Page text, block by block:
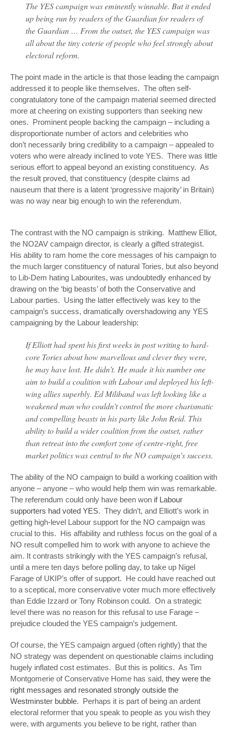
The YES campaign was eminently winnable. But it ended
up being run by readers of the Guardian for readers of
the Guardian … From the outset, the YES campaign was
all about the tiny coterie of people who feel strongly about
electoral reform.
The point made in the article is that those leading the campaign
addressed it to people like themselves. The often self-
congratulatory tone of the campaign material seemed directed
more at cheering on existing supporters than seeking new
ones. Prominent people backing the campaign – including a
disproportionate number of actors and celebrities who
don’t necessarily bring credibility to a campaign – appealed to
voters who were already inclined to vote YES. There was little
serious effort to appeal beyond an existing constituency. As
the result proved, that constituency (despite claims ad
nauseum that there is a latent ‘progressive majority’ in Britain)
was no way near big enough to win the referendum.
The contrast with the NO campaign is striking. Matthew Elliot,
the NO2AV campaign director, is clearly a gifted strategist.
His ability to ram home the core messages of his campaign to
the much larger constituency of natural Tories, but also beyond
to Lib-Dem hating Labourites, was undoubtedly enhanced by
drawing on the ‘big beasts’ of both the Conservative and
Labour parties. Using the latter effectively was key to the
campaign’s success, dramatically overshadowing any YES
campaigning by the Labour leadership:
If Elliott had spent his first weeks in post writing to hard-
core Tories about how marvellous and clever they were,
he may have lost. He didn’t. He made it his number one
aim to build a coalition with Labour and deployed his left-
wing allies superbly. Ed Miliband was left looking like a
weakened man who couldn’t control the more charismatic
and compelling beasts in his party like John Reid. This
ability to build a wider coalition from the outset, rather
than retreat into the comfort zone of centre-right, free
market politics was central to the NO campaign’s success.
The ability of the NO campaign to build a working coalition with
anyone –anyone – who would help them win was remarkable.
The referendum could only have been won if Labour
supporters had voted YES. They didn’t, and Elliott’s work in
getting high-level Labour support for the NO campaign was
crucial to this. His affability and ruthless focus on the goal of a
NO result compelled him to work with anyone to achieve the
aim. It contrasts strikingly with the YES campaign’s refusal,
until a mere ten days before polling day, to take up Nigel
Farage of UKIP’s offer of support. He could have reached out
to a sceptical, more conservative voter much more effectively
than Eddie Izzard or Tony Robinson could. On a strategic
level there was no reason for this refusal to use Farage –
prejudice clouded the YES campaign’s judgement.
Of course, the YES campaign argued (often rightly) that the
NO strategy was dependent on questionable claims including
hugely inflated cost estimates. But this is politics. As Tim
Montgomerie of Conservative Home has said, they were the
right messages and resonated strongly outside the
Westminster bubble. Perhaps it is part of being an ardent
electoral reformer that you speak to people as you wish they
were, with arguments you believe to be right, rather than